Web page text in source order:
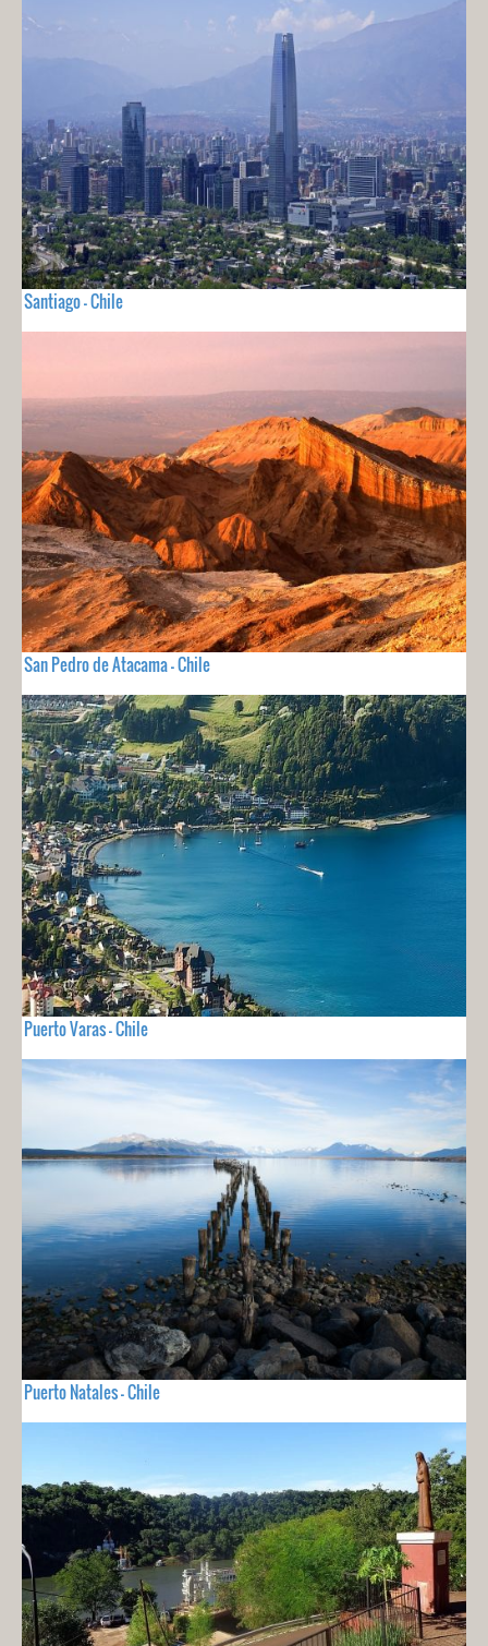
Santiago - Chile
San Pedro de Atacama - Chile
Puerto Varas - Chile
Puerto Natales - Chile